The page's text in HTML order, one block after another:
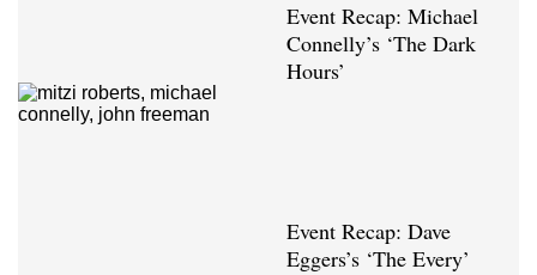
Event Recap: Michael
Connelly’s ‘The Dark
Hours’
Event Recap: Dave
Eggers’s ‘The Every’